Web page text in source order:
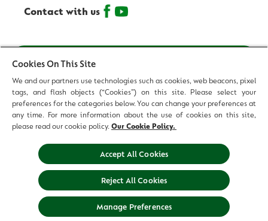
Contact with us
Contact us
Terms and Conditions
Privacy Policy
Legal Notice
Sitemap
Cookies On This Site
We and our partners use technologies such as cookies, web beacons, pixel
tags, and flash objects (“Cookies”) on this site. Please select your
preferences for the categories below. You can change your preferences at
any time. For more information about the use of cookies on this site,
please read our cookie policy. Our Cookie Policy.
Accept All Cookies
Reject All Cookies
Manage Preferences